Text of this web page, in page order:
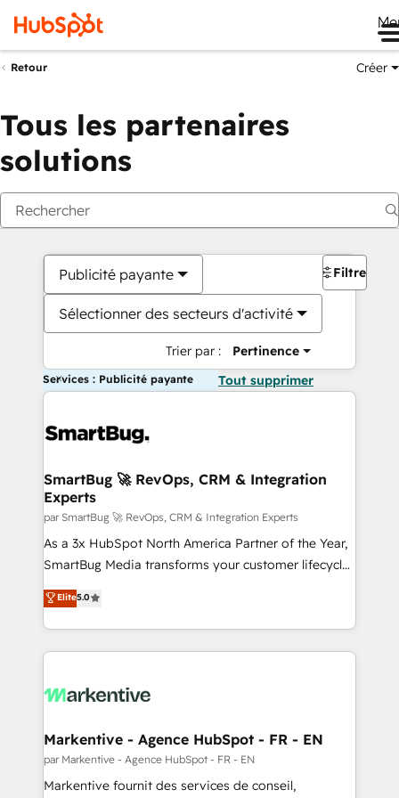
Retour Créer
Tous les partenaires
solutions
Publicité payante
Sélectionner des secteurs d'activité
Trier par : Pertinence
Filtres
Services : Publicité payante Tout supprimer
SmartBug 🚀 RevOps, CRM & Integration
Experts
par SmartBug 🚀 RevOps, CRM & Integration Experts
As a 3x HubSpot North America Partner of the Year,
SmartBug Media transforms your customer lifecycle
into a revenue engine. Our unified ecosystem
includes specialized divisions Globalia (AI &
Software) and Point Success Media (Paid Media),
making this the official home for all three brands. 🔄
and system integrations powered by Globalia’s
trainers to drive platform adoption. 📈 Revenue
Generation - Full-funnel marketing and high-
performance advertising via Point Success Media. -
Elite5.0
Markentive - Agence HubSpot - FR - EN
par Markentive - Agence HubSpot - FR - EN
Markentive fournit des services de conseil,